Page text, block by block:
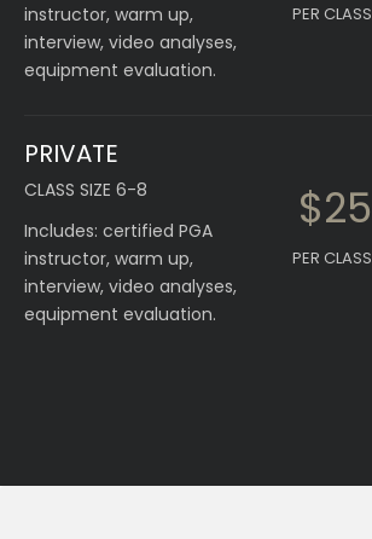
instructor, warm up,
interview, video analyses,
equipment evaluation.
PER CLASS
PRIVATE
CLASS SIZE 6-8
Includes: certified PGA
instructor, warm up,
interview, video analyses,
equipment evaluation.
$25
PER CLASS